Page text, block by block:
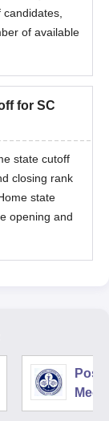
of available
for SC
state cutoff
closing rank
state
opening and